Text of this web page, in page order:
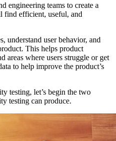
engineering teams to create a
find efficient, useful, and
understand user behavior, and
This helps product
areas where users struggle or get
to help improve the product’s
testing, let’s begin the two
testing can produce.